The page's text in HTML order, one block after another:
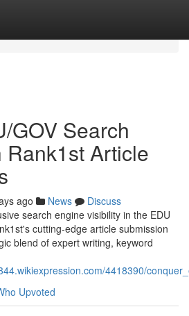
GOV Search
Rank1st Article
ago News
Discuss
search engine visibility in the EDU
cutting-edge article submission
blend of expert writing, keyword
4418390/
Upvoted